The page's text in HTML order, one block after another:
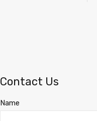
Contact Us
Name